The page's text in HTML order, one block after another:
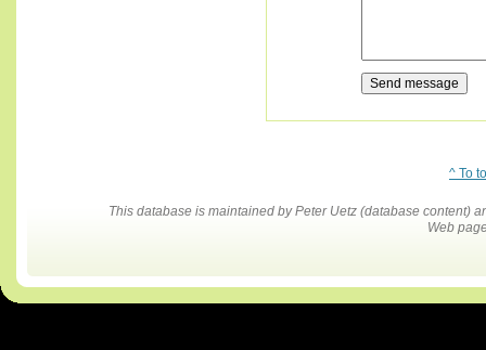
^ To
This database is maintained by Peter Uetz (database content)
Web